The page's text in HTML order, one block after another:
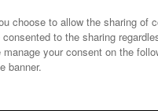
choose to allow the sharing of
to the sharing
your consent on the
banner.